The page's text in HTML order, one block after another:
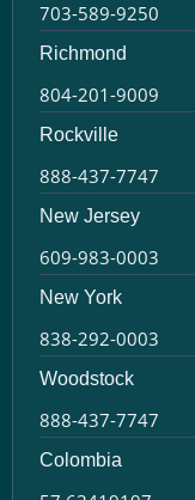
703-589-9250
Richmond
804-201-9009
Rockville
888-437-7747
New Jersey
609-983-0003
New York
838-292-0003
Woodstock
888-437-7747
Colombia